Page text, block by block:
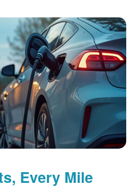
Every Mile